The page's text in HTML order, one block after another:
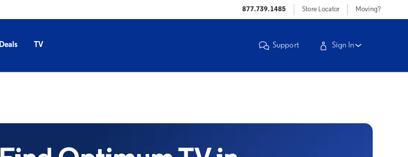
877.739.1485 Store Locator Moving?
Deals TV Support Sign In